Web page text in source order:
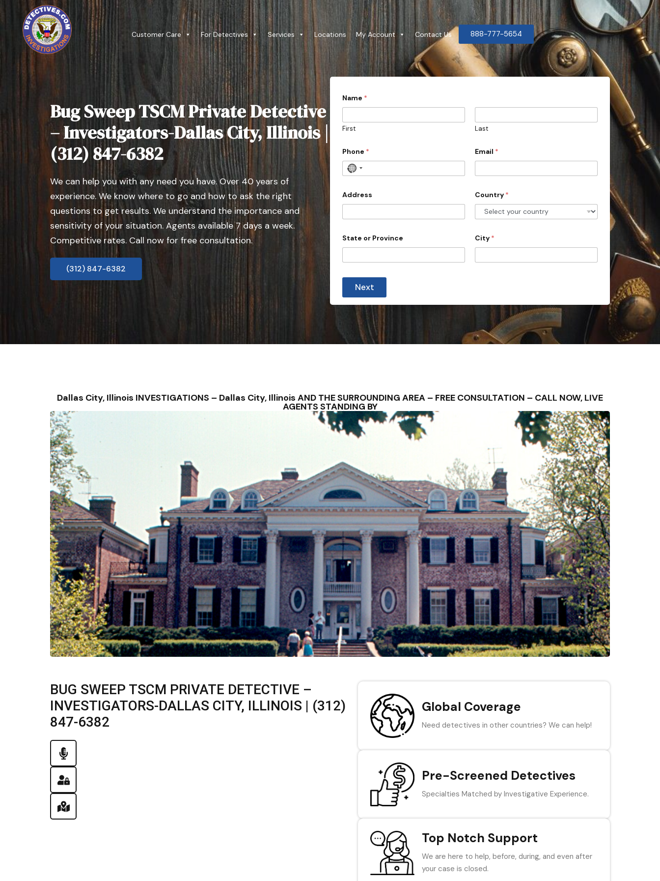
Customer Care For Detectives Services Locations My Account Contact Us 888-777-5654
Bug Sweep TSCM Private Detective
– Investigators-Dallas City, Illinois |
(312) 847-6382
We can help you with any need you have. Over 40 years of
experience. We know where to go and how to ask the right
questions to get results. We understand the importance and
sensitivity of your situation. Agents available 7 days a week.
Competitive rates. Call now for free consultation.
(312) 847-6382
Name *
First Last
Phone *
N
c
o
u
t
s
e
l
Email *
Address Country *
State or Province City *
Next
Dallas City, Illinois INVESTIGATIONS – Dallas City, Illinois AND THE SURROUNDING AREA – FREE CONSULTATION – CALL NOW, LIVE
AGENTS STANDING BY
BUG SWEEP TSCM PRIVATE DETECTIVE –
INVESTIGATORS-DALLAS CITY, ILLINOIS | (312)
847-6382
Global Coverage
Need detectives in other countries? We can help!
Pre-Screened Detectives
Specialties Matched by Investigative Experience.
Top Notch Support
We are here to help, before, during, and even after
your case is closed.